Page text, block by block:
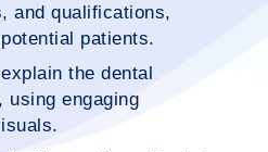
and qualifications,
patients.
the dental
using engaging